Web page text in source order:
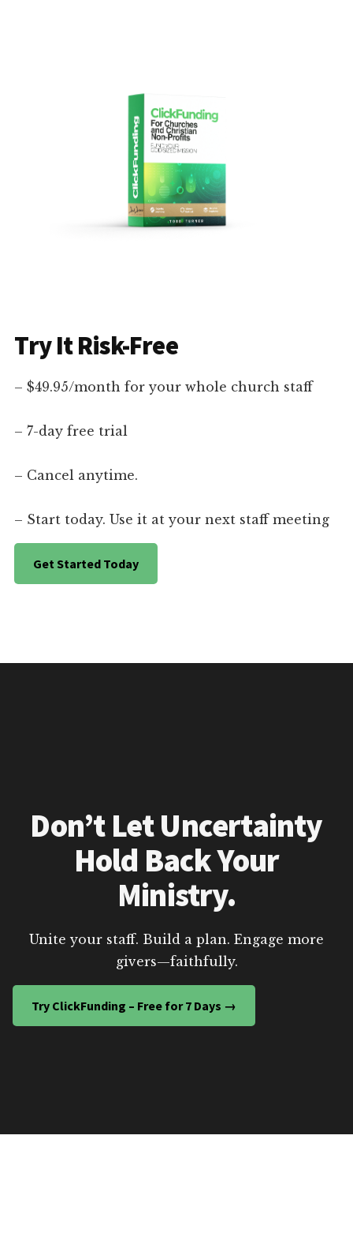
Try It Risk-Free
– $49.95/month for your whole church staff
– 7-day free trial
– Cancel anytime.
– Start today. Use it at your next staff meeting
Get Started Today
Don’t Let Uncertainty
Hold Back Your
Ministry.
Unite your staff. Build a plan. Engage more
givers—faithfully.
Try ClickFunding – Free for 7 Days →